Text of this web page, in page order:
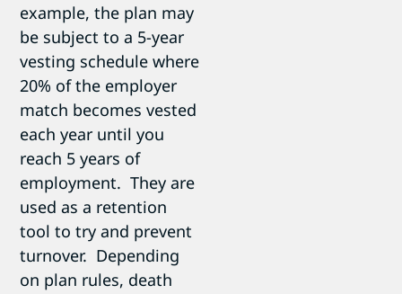
example, the plan may
be subject to a 5-year
vesting schedule where
20% of the employer
match becomes vested
each year until you
reach 5 years of
employment. They are
used as a retention
tool to try and prevent
turnover. Depending
on plan rules, death